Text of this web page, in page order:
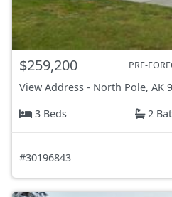
$259,200 PRE-
View Address - North Pole, AK
3 Beds
2
#30196843